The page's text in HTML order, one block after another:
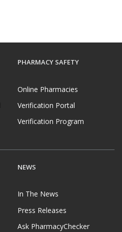
PHARMACY SAFETY
Online Pharmacies
Verification Portal
Verification Program
NEWS
In The News
Press Releases
Ask PharmacyChecker